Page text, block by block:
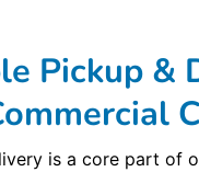
Pickup &
is a core part of